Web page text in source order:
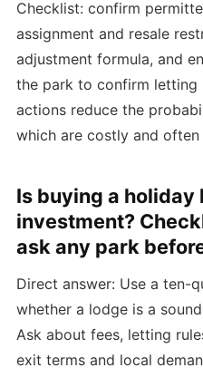
Checklist: confirm
assignment and resale
adjustment formula, and
the park to confirm letting
actions reduce the
which are costly and often
Is buying a holiday
investment?
ask any park
Direct answer: Use a ten-
whether a lodge is a
Ask about fees, letting
exit terms and local